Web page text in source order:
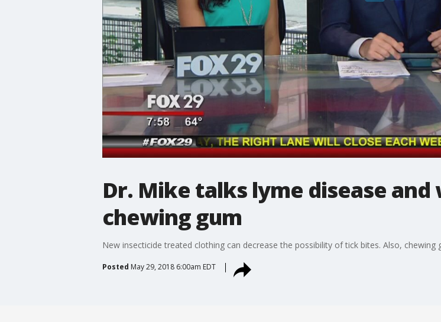
Dr. Mike talks lyme disease
chewing gum
New insecticide treated clothing can decrease the possibility of tick bites. Also,
Posted May 29, 2018 6:00am EDT